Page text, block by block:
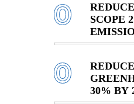
SCOPE
30% BY